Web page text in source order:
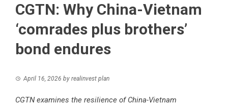
CGTN: Why China-Vietnam
‘comrades plus brothers’
bond endures
April 16, 2026 by realinvest plan
CGTN examines the resilience of China-Vietnam